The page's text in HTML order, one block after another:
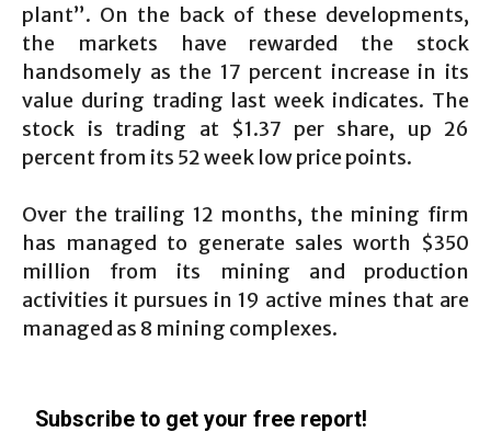
plant”. On the back of these developments,
the markets have rewarded the stock
handsomely as the 17 percent increase in its
value during trading last week indicates. The
stock is trading at $1.37 per share, up 26
percent from its 52 week low price points.
Over the trailing 12 months, the mining firm
has managed to generate sales worth $350
million from its mining and production
activities it pursues in 19 active mines that are
managed as 8 mining complexes.
Subscribe to get your free report!